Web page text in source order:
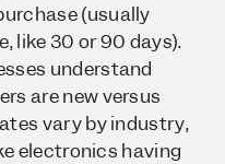
(usually
like 30 or 90 days).
understand
are new versus
vary by industry,
electronics having